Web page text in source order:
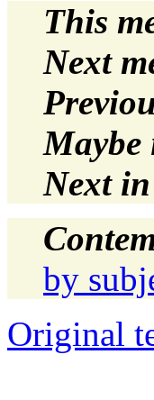
This
Next
Maybe
Next
by
Original